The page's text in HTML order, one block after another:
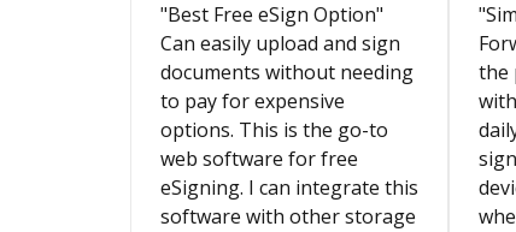
"Best Free eSign Option"
Can easily upload and sign
documents without needing
to pay for expensive
options. This is the go-to
web software for free
eSigning. I can integrate this
software with other storage
the